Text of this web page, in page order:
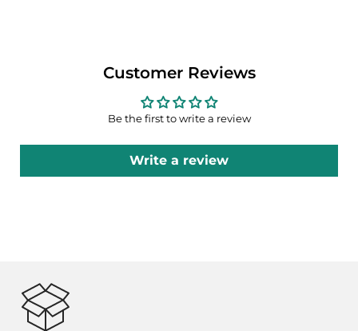
Customer Reviews
Be the first to write a review
Write a review